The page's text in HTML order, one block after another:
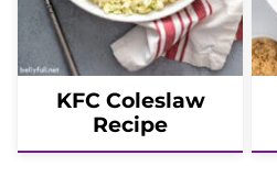
KFC Coleslaw
Recipe